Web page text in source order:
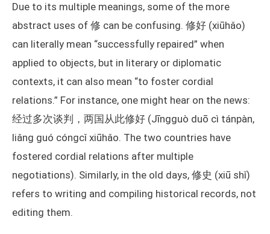
Due to its multiple meanings, some of the more
abstract uses of 修 can be confusing. 修好 (xiūhǎo)
can literally mean “successfully repaired” when
applied to objects, but in literary or diplomatic
contexts, it can also mean “to foster cordial
relations.” For instance, one might hear on the news:
经过多次谈判，两国从此修好 (Jīngguò duō cì tánpàn,
liǎng guó cóngcǐ xiūhǎo. The two countries have
fostered cordial relations after multiple
negotiations). Similarly, in the old days, 修史 (xiū shǐ)
refers to writing and compiling historical records, not
editing them.